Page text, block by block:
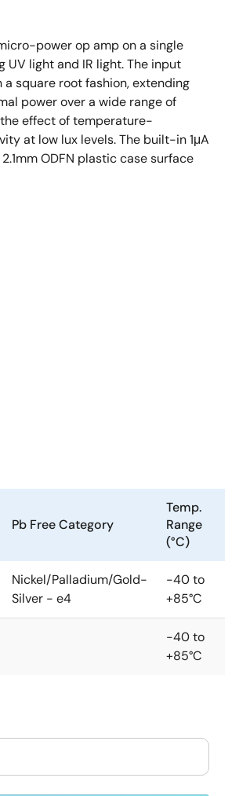
power op amp on a single
light and IR light. The input
square root fashion, extending
power over a wide range of
effect of temperature-
at low lux levels. The built-in 1μA
ODFN plastic case surface
Pb Free Category
Temp.
Range
(°C)
Nickel/Palladium/Gold-
Silver - e4
-40 to
+85°C
-40 to
+85°C